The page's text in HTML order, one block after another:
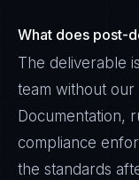
What does post-
The deliverable
team without our
Documentation,
compliance
the standards